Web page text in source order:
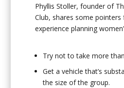
Phyllis Stoller, founder of
Club, shares some
experience planning
Try not to take more
Get a vehicle that’s
the size of the group.